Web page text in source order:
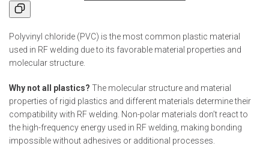
Polyvinyl chloride (PVC) is the most common plastic material
used in RF welding due to its favorable material properties and
molecular structure.
Why not all plastics? The molecular structure and material
properties of rigid plastics and different materials determine their
compatibility with RF welding. Non-polar materials don’t react to
the high-frequency energy used in RF welding, making bonding
impossible without adhesives or additional processes.